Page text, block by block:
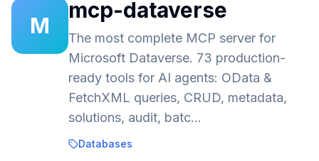
M
mcp-dataverse
The most complete MCP server for
Microsoft Dataverse. 73 production-
ready tools for AI agents: OData &
FetchXML queries, CRUD, metadata,
solutions, audit, batc…
Databases